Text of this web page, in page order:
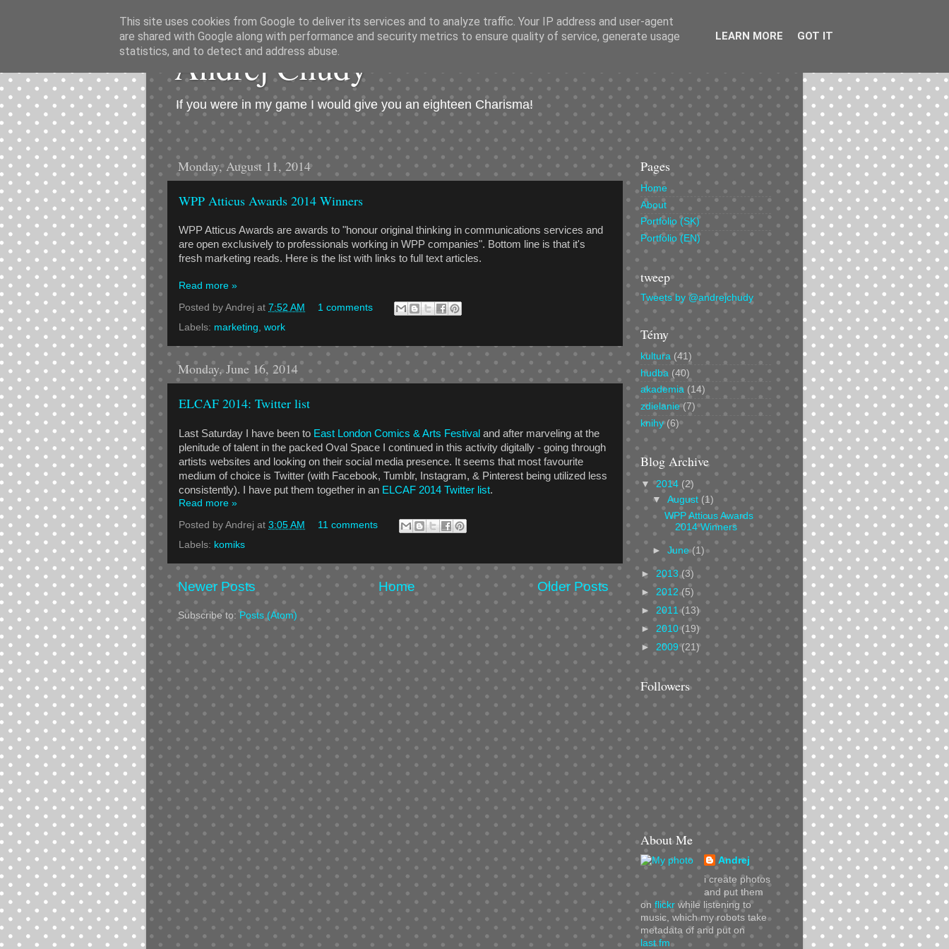
Andrej Chudý
If you were in my game I would give you an eighteen Charisma!
Monday, August 11, 2014
WPP Atticus Awards 2014 Winners
WPP Atticus Awards are awards to "honour original thinking in communications services and
are open exclusively to professionals working in WPP companies". Bottom line is that it's
fresh marketing reads. Here is the list with links to full text articles.
Read more »
Posted by Andrej at 7:52 AM
1 comments
Labels: marketing, work
Monday, June 16, 2014
ELCAF 2014: Twitter list
Last Saturday I have been to East London Comics & Arts Festival and after marveling at the
plenitude of talent in the packed Oval Space I continued in this activity digitally - going through
artists websites and looking on their social media presence. It seems that most favourite
medium of choice is Twitter (with Facebook, Tumblr, Instagram, & Pinterest being utilized less
consistently). I have put them together in an ELCAF 2014 Twitter list.
Read more »
Posted by Andrej at 3:05 AM
11 comments
Labels: komiks
Newer Posts Older Posts
Home
Subscribe to:Posts (Atom)
Pages
Home
About
Portfolio (SK)
Portfolio (EN)
tweep
Tweets by @andrejchudy
Témy
kultura (41)
hudba (40)
akademia (14)
zdielanie (7)
knihy (6)
Blog Archive
▼2014 (2)
▼August (1)
WPP Atticus Awards
2014 Winners
►June(1)
► 2013(3)
► 2012(5)
► 2011(13)
► 2010(19)
► 2009(21)
Followers
About Me
Andrej
i create photos
and put them
on flickr while listening to
music, which my robots take
metadata of and put on
last.fm
This site uses cookies from Google to deliver its services and to analyze traffic. Your IP address and user-agent
are shared with Google along with performance and security metrics to ensure quality of service, generate usage
statistics, and to detect and address abuse.
LEARN MORE GOT IT